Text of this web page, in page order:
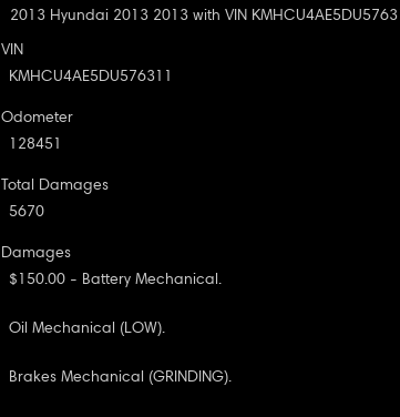
2013 Hyundai 2013 2013 with VIN
VIN
KMHCU4AE5DU576311
Odometer
128451
Total Damages
5670
Damages
$150.00 - Battery Mechanical.
Oil Mechanical (LOW).
Brakes Mechanical (GRINDING).